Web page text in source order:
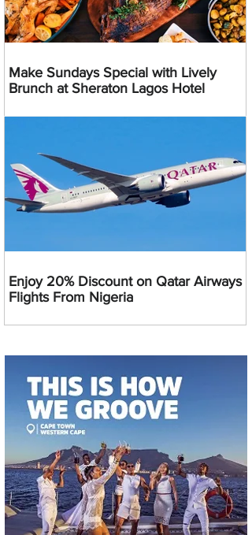
Make Sundays Special with Lively
Brunch at Sheraton Lagos Hotel
Enjoy 20% Discount on Qatar Airways
Flights From Nigeria